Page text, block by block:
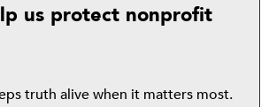
us protect nonprofit
truth alive when it matters most.